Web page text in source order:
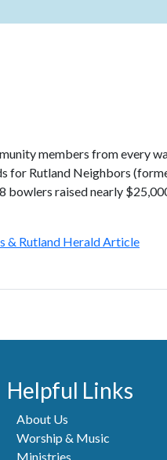
members from every
for Rutland Neighbors
bowlers raised nearly
& Rutland Herald Article
Helpful Links
About Us
Worship & Music
Ministries